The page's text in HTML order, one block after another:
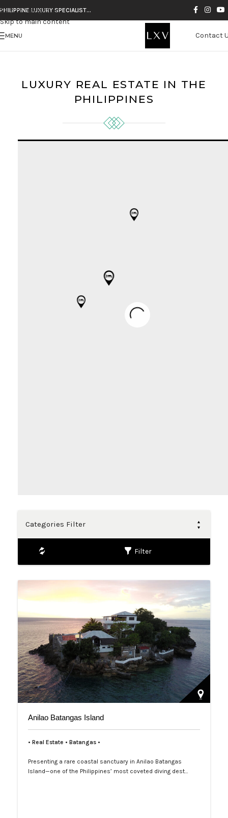
Skip to navigation
Skip to main content
PHILIPPINE LUXURY SPECIALIST…
MENU Contact
LUXURY REAL ESTATE IN THE
PHILIPPINES
Categories Filter
Filter
Anilao Batangas Island
• Real Estate • Batangas •
Presenting a rare coastal sanctuary in Anilao Batangas
Island—one of the Philippines’ most coveted diving dest…